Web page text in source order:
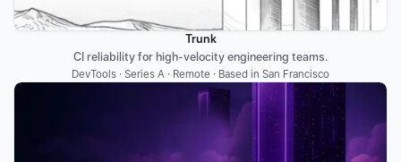
Trunk
CI reliability for high-velocity engineering teams.
DevTools · Series A · Remote · Based in San Francisco